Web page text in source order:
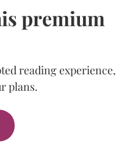
premium
reading experience,
plans.